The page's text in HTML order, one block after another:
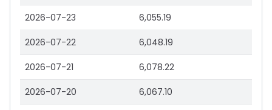
2026-07-23 6,055.19
2026-07-22 6,048.19
2026-07-21 6,078.22
2026-07-20 6,067.10